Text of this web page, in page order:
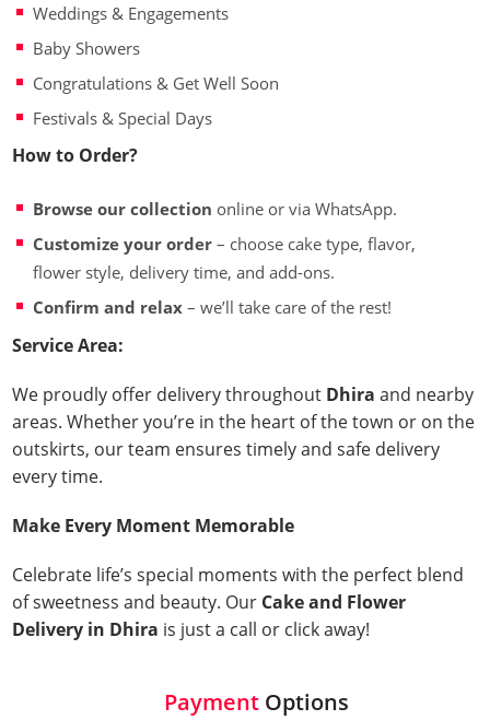
Weddings & Engagements
Baby Showers
Congratulations & Get Well Soon
Festivals & Special Days
How to Order?
Browse our collection online or via WhatsApp.
Customize your order – choose cake type, flavor,
flower style, delivery time, and add-ons.
Confirm and relax – we’ll take care of the rest!
Service Area:
We proudly offer delivery throughout Dhira and nearby
areas. Whether you’re in the heart of the town or on the
outskirts, our team ensures timely and safe delivery
every time.
Make Every Moment Memorable
Celebrate life’s special moments with the perfect blend
of sweetness and beauty. Our Cake and Flower
Delivery in Dhira is just a call or click away!
PaymentOptions